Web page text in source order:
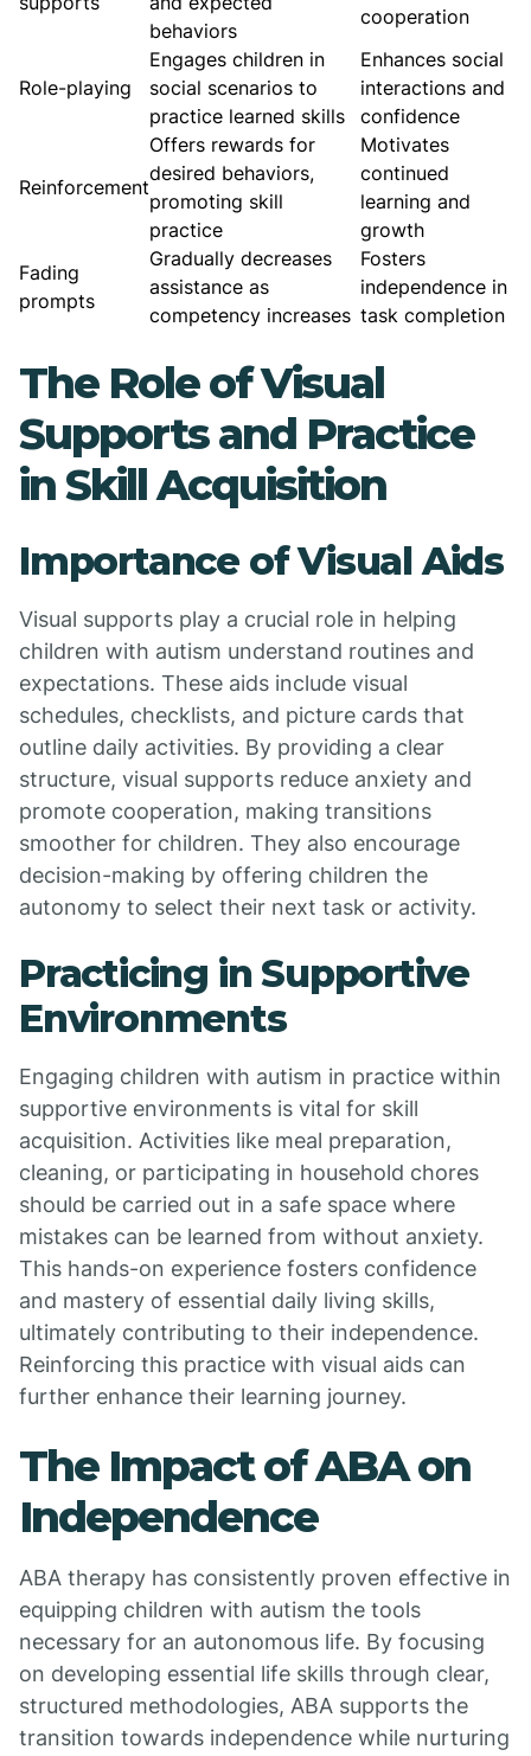
behaviors
cooperation
Role-playing
Engages children in
social scenarios to
practice learned skills
Enhances social
interactions and
confidence
Reinforcement
Offers rewards for
desired behaviors,
promoting skill
practice
Motivates
continued
learning and
growth
Fading
prompts
Gradually decreases
assistance as
competency increases
Fosters
independence in
task completion
The Role of Visual
Supports and Practice
in Skill Acquisition
Importance of Visual Aids
Visual supports play a crucial role in helping
children with autism understand routines and
expectations. These aids include visual
schedules, checklists, and picture cards that
outline daily activities. By providing a clear
structure, visual supports reduce anxiety and
promote cooperation, making transitions
smoother for children. They also encourage
decision-making by offering children the
autonomy to select their next task or activity.
Practicing in Supportive
Environments
Engaging children with autism in practice within
supportive environments is vital for skill
acquisition. Activities like meal preparation,
cleaning, or participating in household chores
should be carried out in a safe space where
mistakes can be learned from without anxiety.
This hands-on experience fosters confidence
and mastery of essential daily living skills,
ultimately contributing to their independence.
Reinforcing this practice with visual aids can
further enhance their learning journey.
The Impact of ABA on
Independence
ABA therapy has consistently proven effective in
equipping children with autism the tools
necessary for an autonomous life. By focusing
on developing essential life skills through clear,
structured methodologies, ABA supports the
transition towards independence while nurturing